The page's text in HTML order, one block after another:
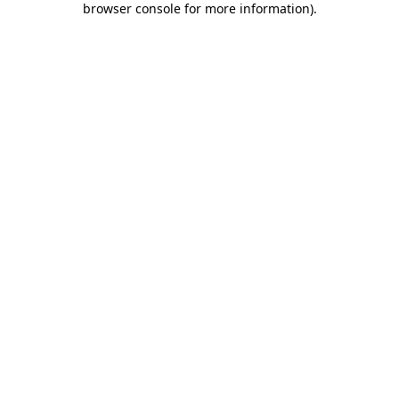
browser console for more information).